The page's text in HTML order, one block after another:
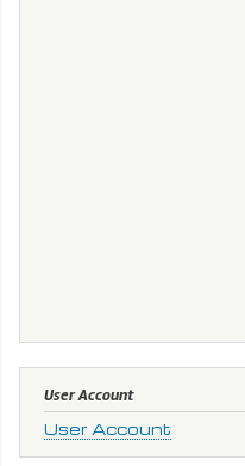
User Account
User Account